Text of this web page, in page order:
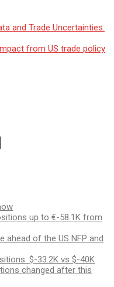
and Trade Uncertainties.
from US trade policy
up to €-58.1K from
ahead of the US NFP and
$-33.2K vs $-40K
changed after this